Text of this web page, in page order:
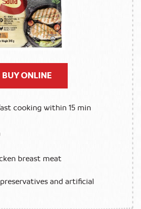
BUY ONLINE
cooking within 15 min
breast meat
and artificial